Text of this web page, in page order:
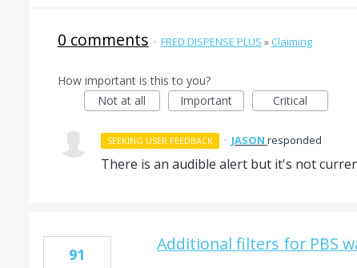
0 comments · FRED DISPENSE PLUS » Claiming
How important is this to you?
Not at all
Important Critical
SEEKING USER FEEDBACK · JASON responded
There is an audible alert but it's not
Additional filters for PBS
91